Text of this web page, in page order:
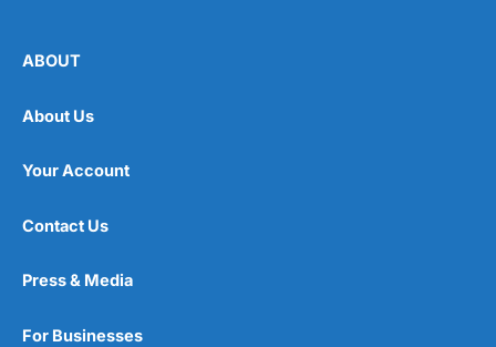
ABOUT
About Us
Your Account
Contact Us
Press & Media
For Businesses